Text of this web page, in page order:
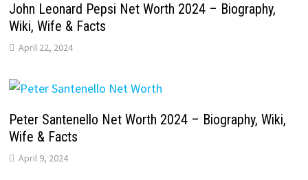
John Leonard Pepsi Net Worth 2024 – Biography,
Wiki, Wife & Facts
April 22, 2024
Peter Santenello Net Worth 2024 – Biography, Wiki,
Wife & Facts
April 9, 2024